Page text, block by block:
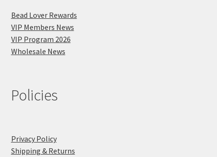
Bead Lover Rewards
VIP Members News
VIP Program 2026
Wholesale News
Policies
Privacy Policy
Shipping & Returns